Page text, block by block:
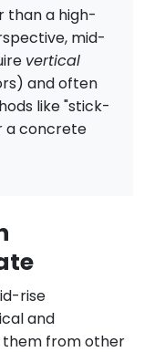
than a high-
mid-
vertical
and often
like "stick-
a concrete
rise
and
them from other